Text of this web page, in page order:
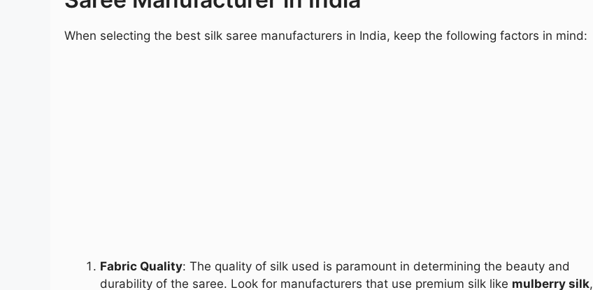
When selecting the best silk saree manufacturers in India, keep the following factors in mind:
Fabric Quality: The quality of silk used is paramount in determining the beauty and
durability of the saree. Look for manufacturers that use premium silk like mulberry silk,